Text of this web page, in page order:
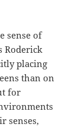
sense of
Roderick
placing
than on
for
senses,